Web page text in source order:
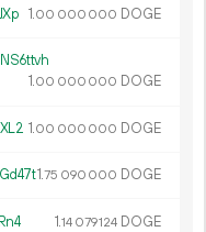
1.00 000 000 DOGE
1.00 000 000 DOGE
1.00 000 000 DOGE
1.75 090 000 DOGE
1.14 079124 DOGE